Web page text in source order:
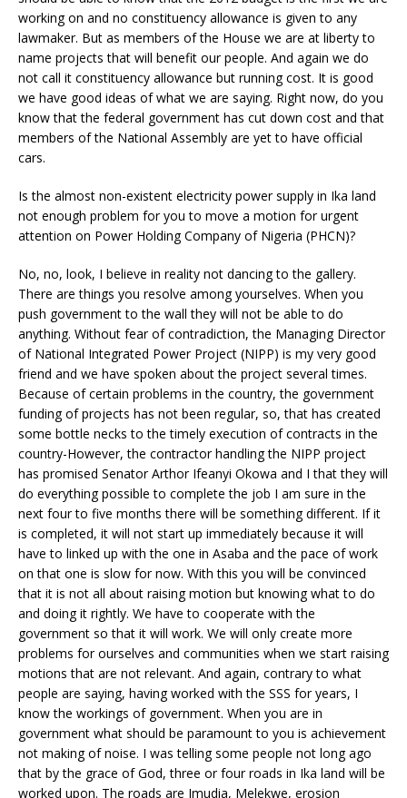
working on and no constituency allowance is given to any
lawmaker. But as members of the House we are at liberty to
name projects that will benefit our people. And again we do
not call it constituency allowance but running cost. It is good
we have good ideas of what we are saying. Right now, do you
know that the federal government has cut down cost and that
members of the National Assembly are yet to have official
cars.
Is the almost non-existent electricity power supply in Ika land
not enough problem for you to move a motion for urgent
attention on Power Holding Company of Nigeria (PHCN)?
No, no, look, I believe in reality not dancing to the gallery.
There are things you resolve among yourselves. When you
push government to the wall they will not be able to do
anything. Without fear of contradiction, the Managing Director
of National Integrated Power Project (NIPP) is my very good
friend and we have spoken about the project several times.
Because of certain problems in the country, the government
funding of projects has not been regular, so, that has created
some bottle necks to the timely execution of contracts in the
country-However, the contractor handling the NIPP project
has promised Senator Arthor Ifeanyi Okowa and I that they will
do everything possible to complete the job I am sure in the
next four to five months there will be something different. If it
is completed, it will not start up immediately because it will
have to linked up with the one in Asaba and the pace of work
on that one is slow for now. With this you will be convinced
that it is not all about raising motion but knowing what to do
and doing it rightly. We have to cooperate with the
government so that it will work. We will only create more
problems for ourselves and communities when we start raising
motions that are not relevant. And again, contrary to what
people are saying, having worked with the SSS for years, I
know the workings of government. When you are in
government what should be paramount to you is achievement
not making of noise. I was telling some people not long ago
that by the grace of God, three or four roads in Ika land will be
worked upon. The roads are Imudia, Melekwe, erosion